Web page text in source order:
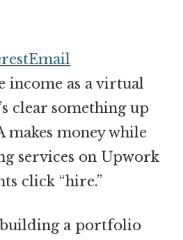
Email
income as a virtual
clear something up
makes money while
services on Upwork
click “hire.”
building a portfolio